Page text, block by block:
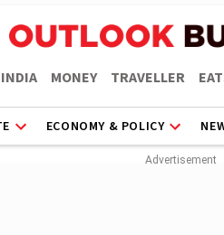
INDIA MONEY TRAVELLER
ECONOMY & POLICY